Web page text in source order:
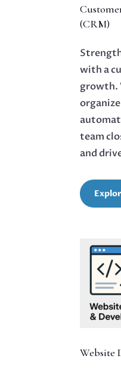
(CRM)
with a
growth.
team
and
Website